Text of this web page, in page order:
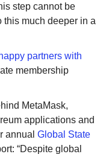
step cannot be
this much deeper in a
partners with
membership
MetaMask,
applications and
annual Global State
“Despite global